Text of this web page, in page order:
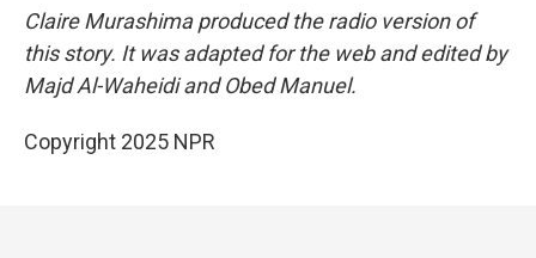
Claire Murashima produced the radio version of
this story. It was adapted for the web and edited by
Majd Al-Waheidi and Obed Manuel.
Copyright 2025 NPR